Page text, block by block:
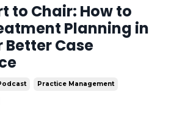
to Chair: How to
Planning in
Better Case
Practice Management